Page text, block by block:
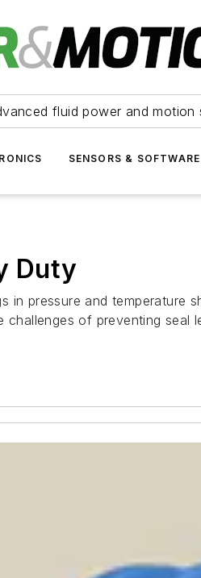
fluid power and motion
SENSORS & SOFTWARE
Duty
pressure and temperature
of preventing